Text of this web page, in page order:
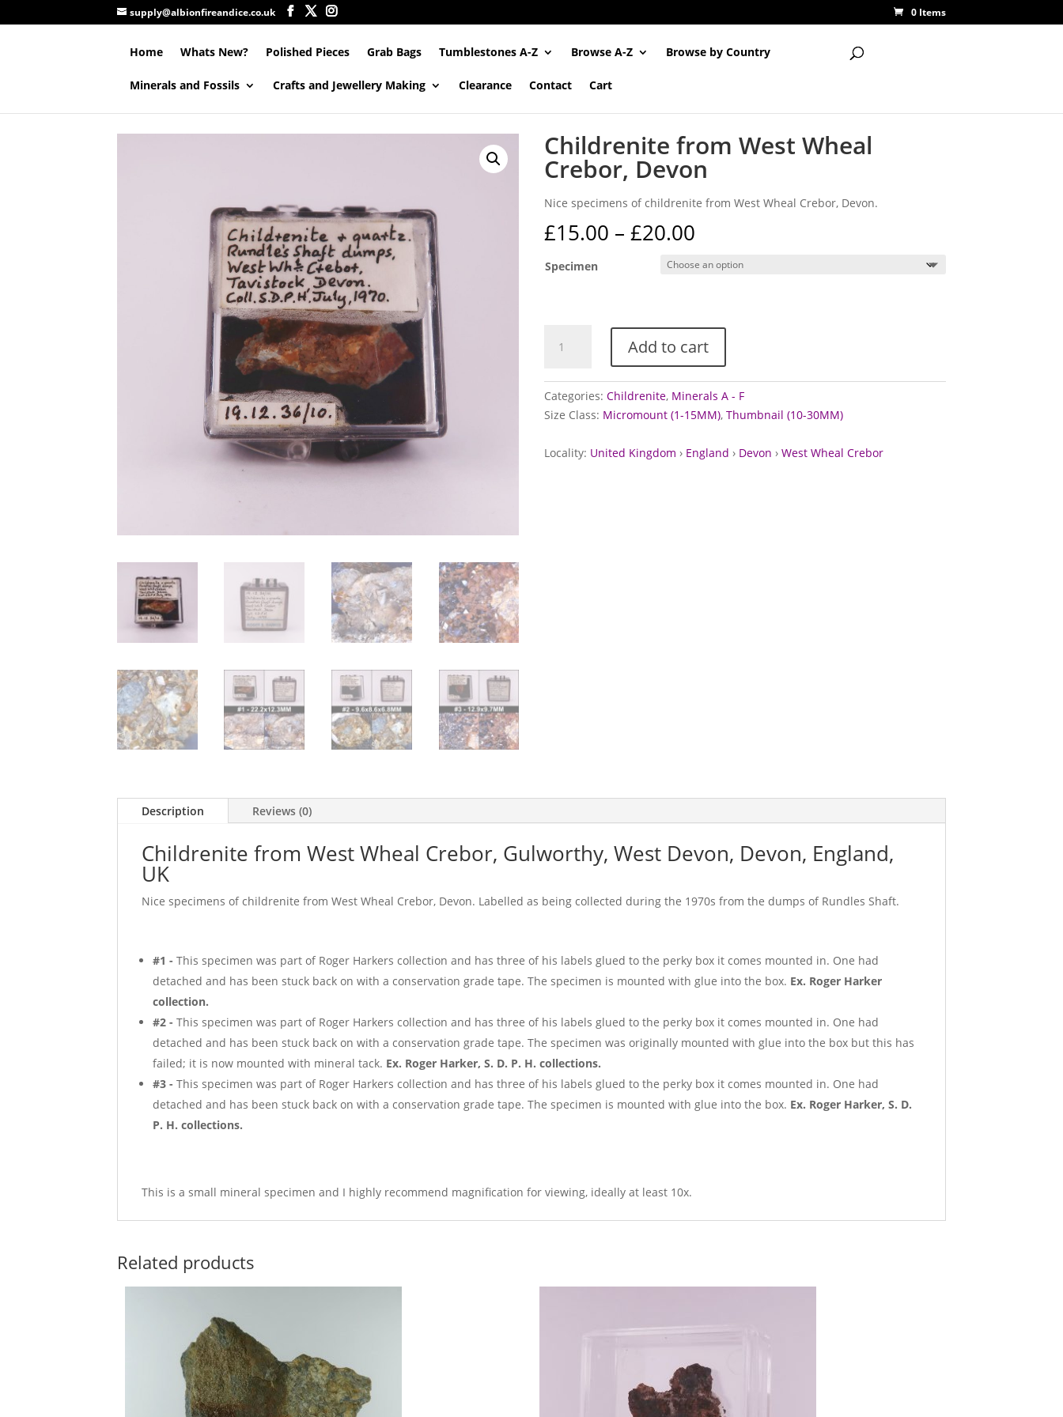
supply@albionfireandice.co.uk 0 Items
Home Whats New? Polished Pieces Grab Bags Tumblestones A-Z Browse A-Z Browse by Country
Minerals and Fossils Crafts and Jewellery Making Clearance Contact Cart
Childrenite from West Wheal
Crebor, Devon
Nice specimens of childrenite from West Wheal Crebor, Devon.
£15.00 – £20.00Price
£15.00
Specimen
from
Crebor,
Devon
Add to cart
Categories: Childrenite, Minerals A - F
Size Class: Micromount (1-15MM), Thumbnail (10-30MM)
Locality: United Kingdom › England › Devon › West Wheal Crebor
Description Reviews (0)
Childrenite from West Wheal Crebor, Gulworthy, West Devon, Devon, England,
UK
Nice specimens of childrenite from West Wheal Crebor, Devon. Labelled as being collected during the 1970s from the dumps of Rundles Shaft.
#1 - This specimen was part of Roger Harkers collection and has three of his labels glued to the perky box it comes mounted in. One had
detached and has been stuck back on with a conservation grade tape. The specimen is mounted with glue into the box. Ex. Roger Harker
collection.
#2 - This specimen was part of Roger Harkers collection and has three of his labels glued to the perky box it comes mounted in. One had
detached and has been stuck back on with a conservation grade tape. The specimen was originally mounted with glue into the box but this has
failed; it is now mounted with mineral tack. Ex. Roger Harker, S. D. P. H. collections.
#3 - This specimen was part of Roger Harkers collection and has three of his labels glued to the perky box it comes mounted in. One had
detached and has been stuck back on with a conservation grade tape. The specimen is mounted with glue into the box. Ex. Roger Harker, S. D.
P. H. collections.
This is a small mineral specimen and I highly recommend magnification for viewing, ideally at least 10x.
Related products